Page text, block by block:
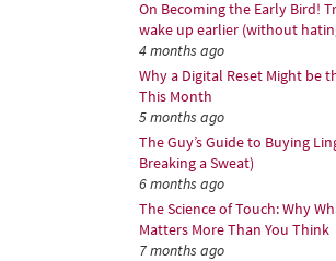
On Becoming the Early Bird!
wake up earlier (without
4 months ago
Why a Digital Reset Might be
This Month
5 months ago
The Guy’s Guide to Buying
Breaking a Sweat)
6 months ago
The Science of Touch: Why
Matters More Than You Think
7 months ago